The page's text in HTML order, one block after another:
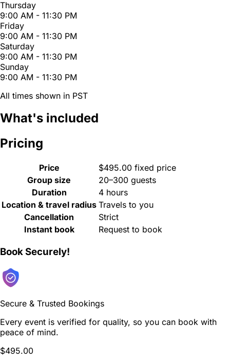
Thursday
9:00 AM - 11:30 PM
Friday
9:00 AM - 11:30 PM
Saturday
9:00 AM - 11:30 PM
Sunday
9:00 AM - 11:30 PM
All times shown in PST
What's included
Pricing
Price
$495.00 fixed price
Group size
20–300 guests
Duration
4 hours
Location & travel radius Travels to you
Cancellation
Strict
Instant book
Request to book
Book Securely!
Secure & Trusted Bookings
Every event is verified for quality, so you can book with
peace of mind.
$495.00